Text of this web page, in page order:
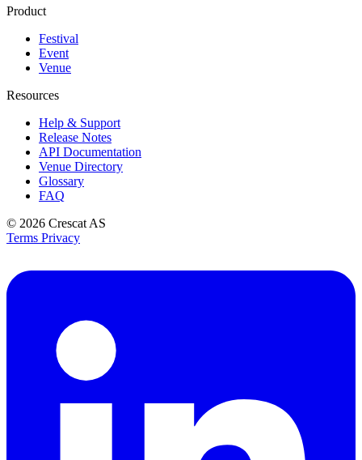
Product
Festival
Event
Venue
Resources
Help & Support
Release Notes
API Documentation
Venue Directory
Glossary
FAQ
© 2026 Crescat AS
Terms Privacy